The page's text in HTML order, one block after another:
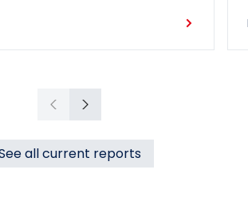
entered into a long-term
agreement with
registered office in
Dziedzice (“PIM”),
the supply of heat to the town
Dziedzice by RCE (the
Previous
Next
all current reports